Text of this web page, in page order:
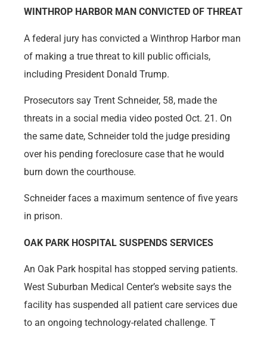
WINTHROP HARBOR MAN CONVICTED OF THREAT
A federal jury has convicted a Winthrop Harbor man
of making a true threat to kill public officials,
including President Donald Trump.
Prosecutors say Trent Schneider, 58, made the
threats in a social media video posted Oct. 21. On
the same date, Schneider told the judge presiding
over his pending foreclosure case that he would
burn down the courthouse.
Schneider faces a maximum sentence of five years
in prison.
OAK PARK HOSPITAL SUSPENDS SERVICES
An Oak Park hospital has stopped serving patients.
West Suburban Medical Center’s website says the
facility has suspended all patient care services due
to an ongoing technology-related challenge. T